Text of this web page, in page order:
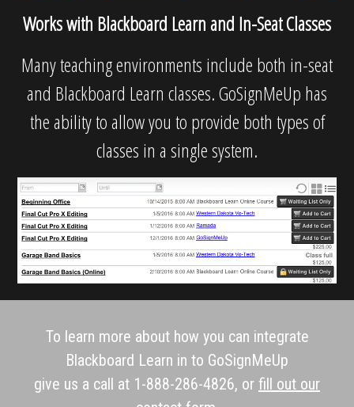
Works with Blackboard Learn and In-Seat Classes
Many teaching environments include both in-seat
and Blackboard Learn classes. GoSignMeUp has
the ability to allow you to provide both types of
classes in a single system.
To learn more about how you can integrate
Blackboard Learn in to GoSignMeUp
give us a call at 1-888-286-4826, or fill out our